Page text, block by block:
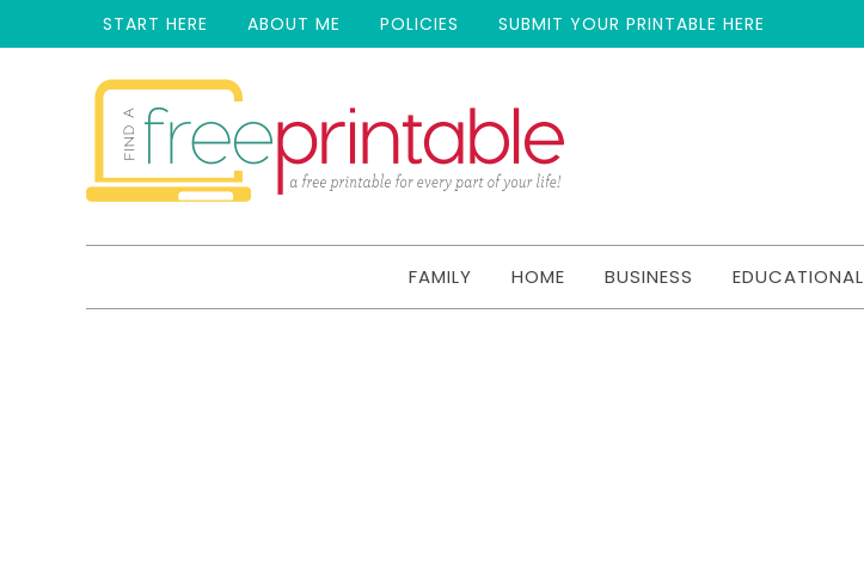
START HERE ABOUT ME POLICIES SUBMIT YOUR PRINTABLE HERE
FAMILY HOME BUSINESS EDUCATIONAL